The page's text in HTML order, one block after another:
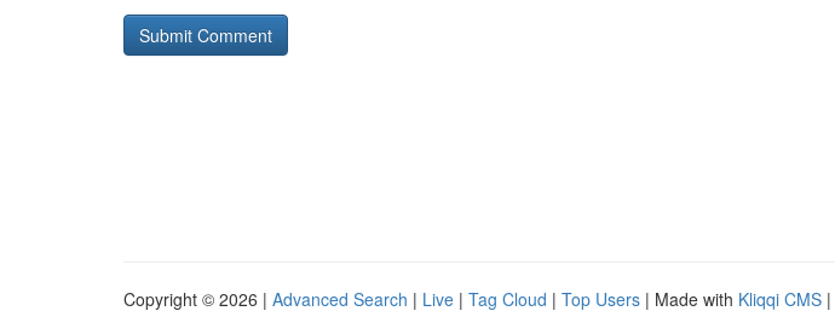
Copyright © 2026 | Advanced Search | Live | Tag Cloud | Top Users | Made with Kliqqi CMS |